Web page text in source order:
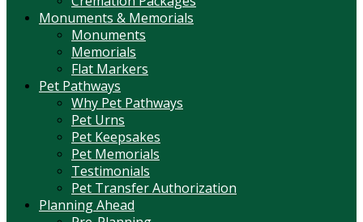
Monuments & Memorials
Monuments
Memorials
Flat Markers
Pet Pathways
Why Pet Pathways
Pet Urns
Pet Keepsakes
Pet Memorials
Testimonials
Pet Transfer Authorization
Planning Ahead